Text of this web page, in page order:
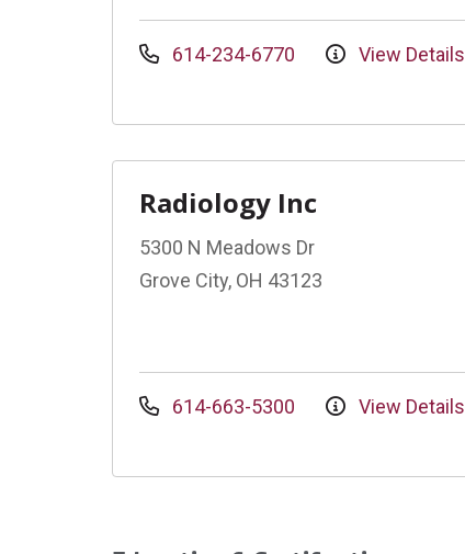
614-234-6770 View Details
Radiology Inc
5300 N Meadows Dr
Grove City, OH 43123
614-663-5300 View Details